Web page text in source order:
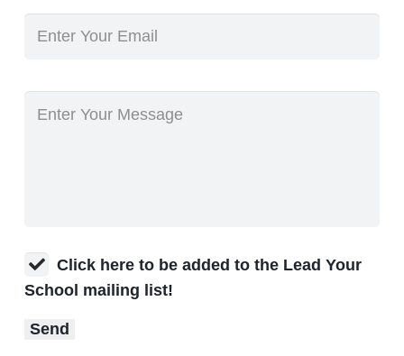
Click here to be added to the Lead Your
School mailing list!